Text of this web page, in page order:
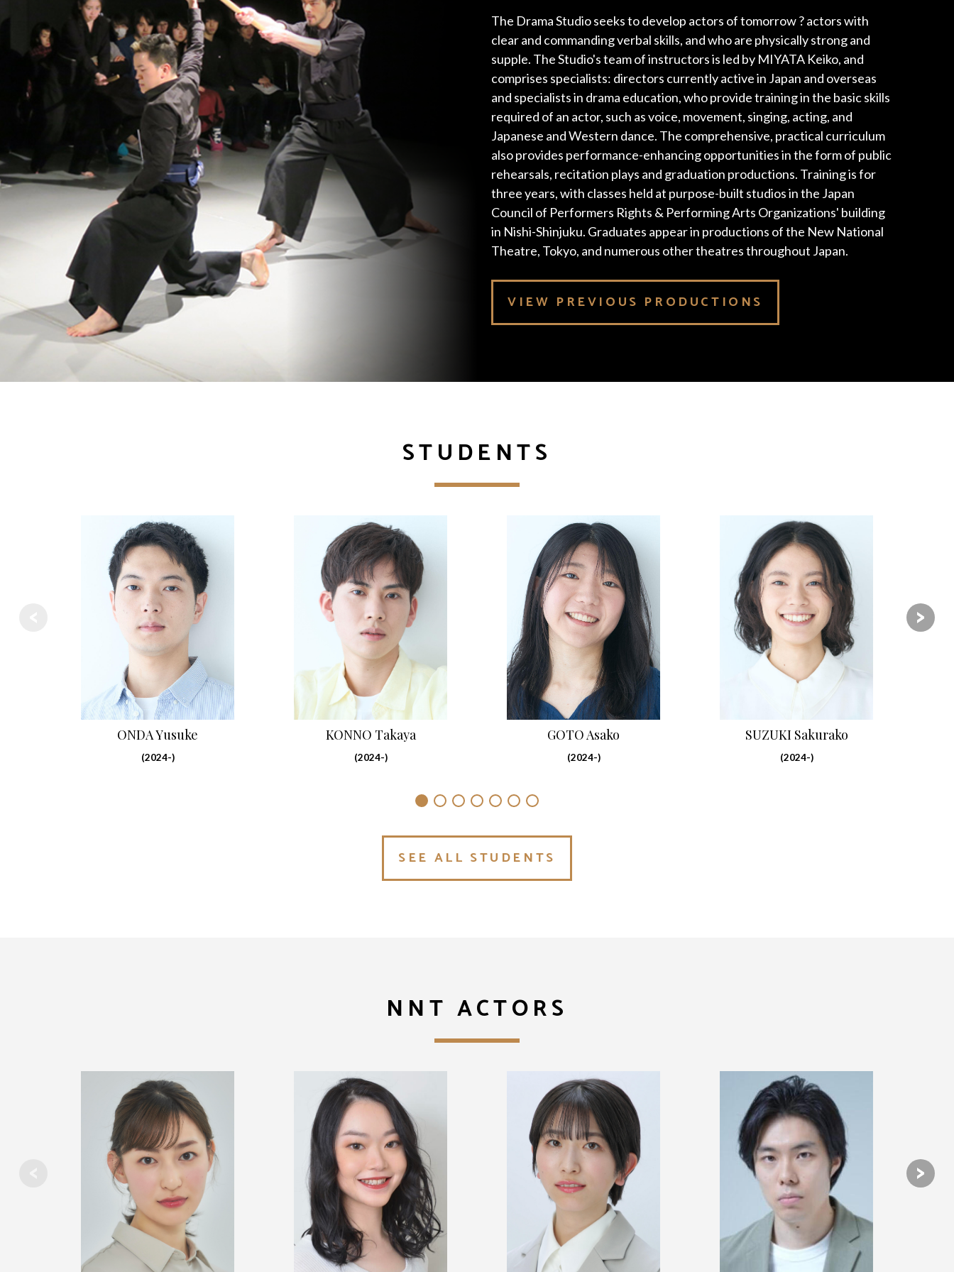
The Drama Studio seeks to develop actors of tomorrow ? actors with
clear and commanding verbal skills, and who are physically strong and
supple. The Studio's team of instructors is led by MIYATA Keiko, and
comprises specialists: directors currently active in Japan and overseas
and specialists in drama education, who provide training in the basic skills
required of an actor, such as voice, movement, singing, acting, and
Japanese and Western dance. The comprehensive, practical curriculum
also provides performance-enhancing opportunities in the form of public
rehearsals, recitation plays and graduation productions. Training is for
three years, with classes held at purpose-built studios in the Japan
Council of Performers Rights & Performing Arts Organizations' building
in Nishi-Shinjuku. Graduates appear in productions of the New National
Theatre, Tokyo, and numerous other theatres throughout Japan.
VIEW PREVIOUS PRODUCTIONS
STUDENTS
ONDA Yusuke
(2024-)
KONNO Takaya
(2024-)
GOTO Asako
(2024-)
SUZUKI Sakurako
(2024-)
SEE ALL STUDENTS
NNT ACTORS